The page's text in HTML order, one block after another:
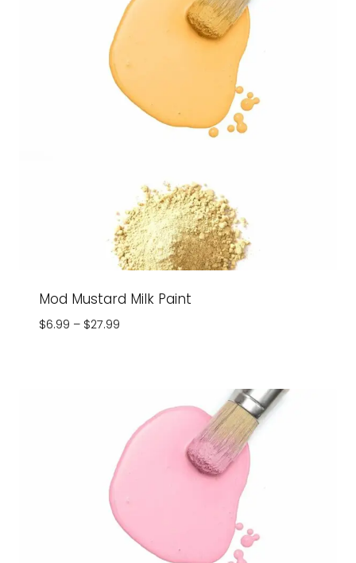
Mod Mustard Milk Paint
$6.99 – $27.99Price